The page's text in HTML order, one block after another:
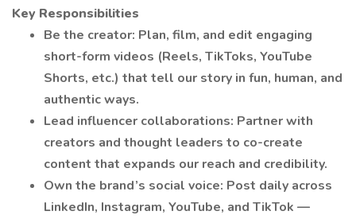
Key Responsibilities
Be the creator: Plan, film, and edit engaging
short-form videos (Reels, TikToks, YouTube
Shorts, etc.) that tell our story in fun, human, and
authentic ways.
Lead influencer collaborations: Partner with
creators and thought leaders to co-create
content that expands our reach and credibility.
Own the brand’s social voice: Post daily across
LinkedIn, Instagram, YouTube, and TikTok —